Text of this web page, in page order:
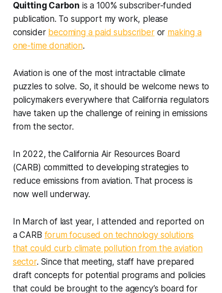
Quitting Carbon is a 100% subscriber-funded
publication. To support my work, please
consider becoming a paid subscriberor making a
one-time donation.
Aviation is one of the most intractable climate
puzzles to solve. So, it should be welcome news to
policymakers everywhere that California regulators
have taken up the challenge of reining in emissions
from the sector.
In 2022, the California Air Resources Board
(CARB) committed to developing strategies to
reduce emissions from aviation. That process is
now well underway.
In March of last year, I attended and reported on
a CARB forum focused on technology solutions
that could curb climate pollution from the aviation
sector. Since that meeting, staff have prepared
draft concepts for potential programs and policies
that could be brought to the agency’s board for